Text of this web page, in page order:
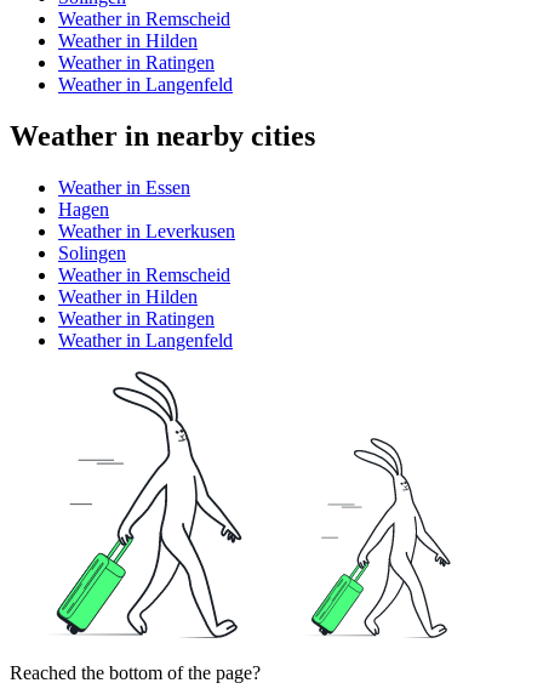
Weather in Remscheid
Weather in Hilden
Weather in Ratingen
Weather in Langenfeld
Weather in nearby cities
Weather in Essen
Hagen
Weather in Leverkusen
Solingen
Weather in Remscheid
Weather in Hilden
Weather in Ratingen
Weather in Langenfeld
Reached the bottom of the page?